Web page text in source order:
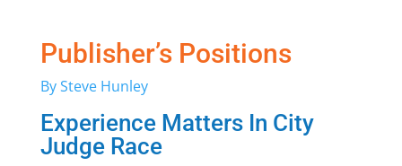
Publisher’s Positions
By Steve Hunley
Experience Matters In City
Judge Race